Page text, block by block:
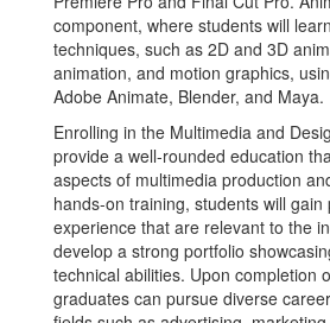
component, where students will
techniques, such as 2D and 3D
animation, and motion graphics,
Adobe Animate, Blender, and Maya.
Enrolling in the Multimedia and
provide a well-rounded education
aspects of multimedia production
hands-on training, students will gain
experience that are relevant to the
develop a strong portfolio
technical abilities. Upon completion
graduates can pursue diverse